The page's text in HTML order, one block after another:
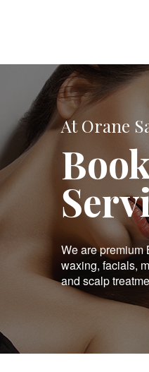
At Orane
We are premium
waxing, facials,
and scalp